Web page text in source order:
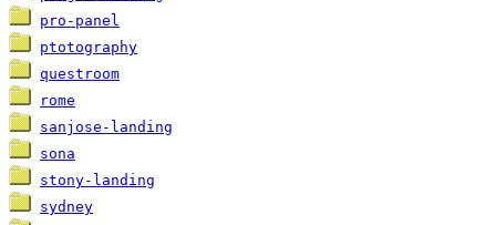
pro-panel
ptotography
questroom
rome
sanjose-landing
sona
stony-landing
sydney